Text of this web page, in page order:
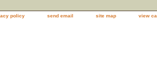
policy send email site map view